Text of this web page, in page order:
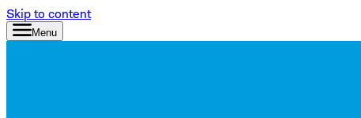
Skip to content
Menu